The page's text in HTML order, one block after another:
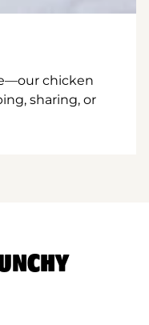
chicken
sharing, or